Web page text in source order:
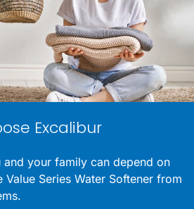
Excalibur
and your family can depend on
Series Water Softener from